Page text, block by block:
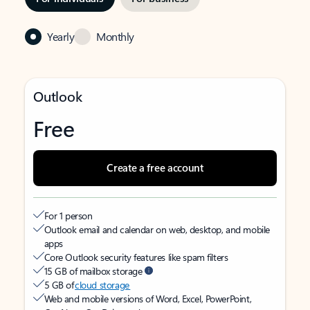
Yearly Monthly
Outlook
Free
Create a free account
For 1 person
Outlook email and calendar on web, desktop, and mobile
apps
Core Outlook security features like spam filters
15 GB of mailbox storage
5 GB ofcloud storage
Web and mobile versions of Word, Excel, PowerPoint,